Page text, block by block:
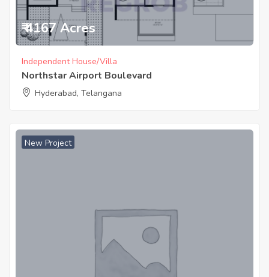
₹ 4167 Acres
Independent House/Villa
Northstar Airport Boulevard
Hyderabad, Telangana
New Project